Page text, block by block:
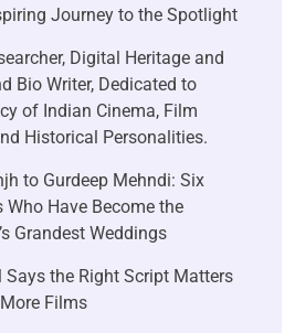
Journey to the Spotlight
Digital Heritage and
Bio Writer, Dedicated to
of Indian Cinema, Film
Historical Personalities.
to Gurdeep Mehndi: Six
Have Become the
Grandest Weddings
the Right Script Matters
Films